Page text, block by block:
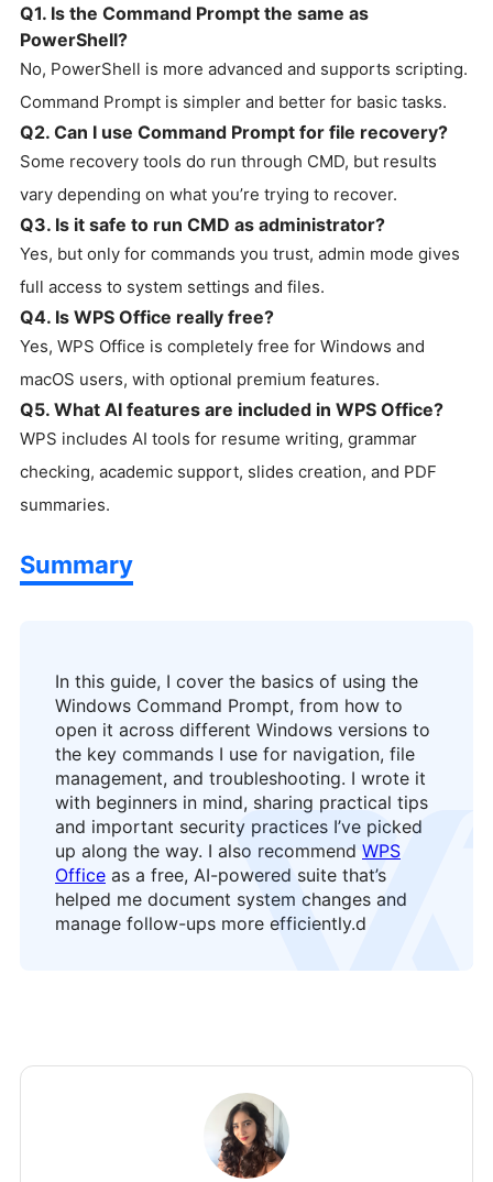
Q1. Is the Command Prompt the same as
PowerShell?
No, PowerShell is more advanced and supports scripting.
Command Prompt is simpler and better for basic tasks.
Q2. Can I use Command Prompt for file recovery?
Some recovery tools do run through CMD, but results
vary depending on what you’re trying to recover.
Q3. Is it safe to run CMD as administrator?
Yes, but only for commands you trust, admin mode gives
full access to system settings and files.
Q4. Is WPS Office really free?
Yes, WPS Office is completely free for Windows and
macOS users, with optional premium features.
Q5. What AI features are included in WPS Office?
WPS includes AI tools for resume writing, grammar
checking, academic support, slides creation, and PDF
summaries.
Summary
In this guide, I cover the basics of using the
Windows Command Prompt, from how to
open it across different Windows versions to
the key commands I use for navigation, file
management, and troubleshooting. I wrote it
with beginners in mind, sharing practical tips
and important security practices I’ve picked
up along the way. I also recommend WPS
Office as a free, AI-powered suite that’s
helped me document system changes and
manage follow-ups more efficiently.d
logo